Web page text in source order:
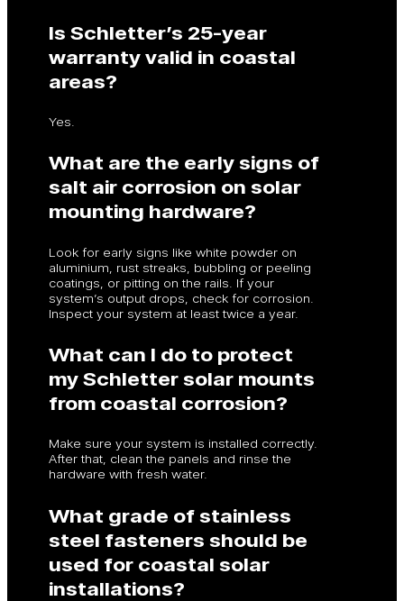
Is Schletter’s 25-year
warranty valid in coastal
areas?
Yes.
What are the early signs of
salt air corrosion on solar
mounting hardware?
Look for early signs like white powder on
aluminium, rust streaks, bubbling or peeling
coatings, or pitting on the rails. If your
system’s output drops, check for corrosion.
Inspect your system at least twice a year.
What can I do to protect
my Schletter solar mounts
from coastal corrosion?
Make sure your system is installed correctly.
After that, clean the panels and rinse the
hardware with fresh water.
What grade of stainless
steel fasteners should be
used for coastal solar
installations?